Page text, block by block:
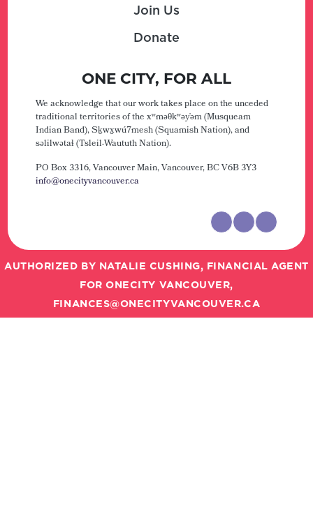
Join Us
Donate
ONE CITY, FOR ALL
We acknowledge that our work takes place on the unceded
traditional territories of the xʷməθkʷəy̓əm (Musqueam
Indian Band), Sḵwx̱wú7mesh (Squamish Nation), and
səlilwətaɬ (Tsleil-Waututh Nation).
PO Box 3316, Vancouver Main,Vancouver, BC V6B 3Y3
info@onecityvancouver.ca
AUTHORIZED BY NATALIE CUSHING, FINANCIAL AGENT
FOR ONECITY VANCOUVER,
FINANCES@ONECITYVANCOUVER.CA